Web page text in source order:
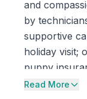
and
by
supportive
holiday visit;
puppy
Read More